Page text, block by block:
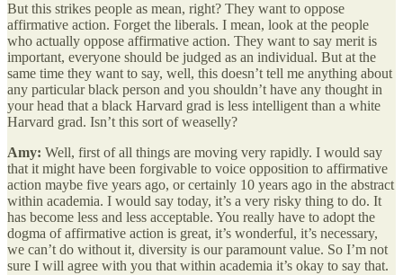
But this strikes people as mean, right? They want to oppose
affirmative action. Forget the liberals. I mean, look at the people
who actually oppose affirmative action. They want to say merit is
important, everyone should be judged as an individual. But at the
same time they want to say, well, this doesn’t tell me anything about
any particular black person and you shouldn’t have any thought in
your head that a black Harvard grad is less intelligent than a white
Harvard grad. Isn’t this sort of weaselly?
Amy: Well, first of all things are moving very rapidly. I would say
that it might have been forgivable to voice opposition to affirmative
action maybe five years ago, or certainly 10 years ago in the abstract
within academia. I would say today, it’s a very risky thing to do. It
has become less and less acceptable. You really have to adopt the
dogma of affirmative action is great, it’s wonderful, it’s necessary,
we can’t do without it, diversity is our paramount value. So I’m not
sure I will agree with you that within academia it’s okay to say that.